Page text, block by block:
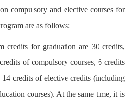
compulsory and elective courses for
are as follows:
credits for graduation are 30 credits,
of compulsory courses, 6 credits
14 credits of elective credits (including
courses). At the same time, it is